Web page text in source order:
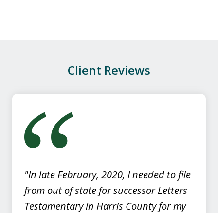
Client Reviews
slide
"In late February, 2020, I needed to file
from out of state for successor Letters
Testamentary in Harris County for my